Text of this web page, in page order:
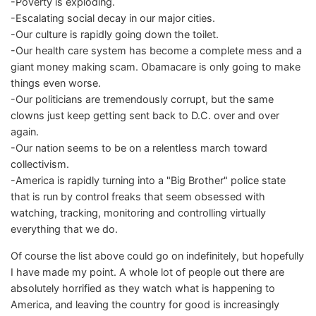
-Escalating social decay in our major cities.
-Our culture is rapidly going down the toilet.
-Our health care system has become a complete mess and a
giant money making scam. Obamacare is only going to make
things even worse.
-Our politicians are tremendously corrupt, but the same
clowns just keep getting sent back to D.C. over and over
again.
-Our nation seems to be on a relentless march toward
collectivism.
-America is rapidly turning into a "Big Brother" police state
that is run by control freaks that seem obsessed with
watching, tracking, monitoring and controlling virtually
everything that we do.
Of course the list above could go on indefinitely, but hopefully
I have made my point. A whole lot of people out there are
absolutely horrified as they watch what is happening to
America, and leaving the country for good is increasingly